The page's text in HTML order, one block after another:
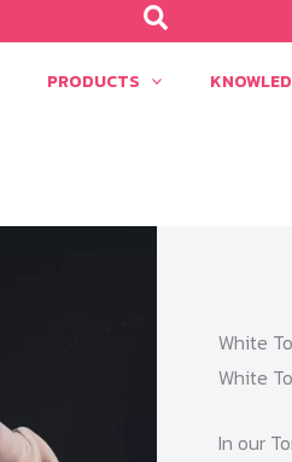
PRODUCTS
White
White
In our